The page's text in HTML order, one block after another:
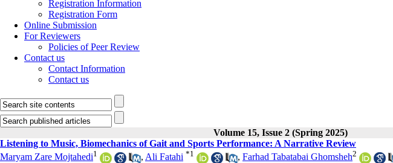
Registration Information
Registration Form
Online Submission
For Reviewers
Policies of Peer Review
Contact us
Contact Information
Contact us
Volume 15, Issue 2 (Spring 2025)
Listening to Music, Biomechanics of Gait and Sports Performance: A Narrative Review
Maryam Zare Mojtahedi1 , Ali Fatahi *1 , Farhad Tabatabai Ghomsheh2